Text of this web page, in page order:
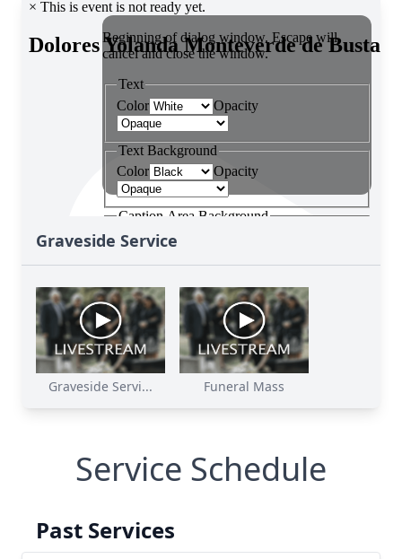
Graveside Service
Graveside Servi... Funeral Mass
Service Schedule
Past Services